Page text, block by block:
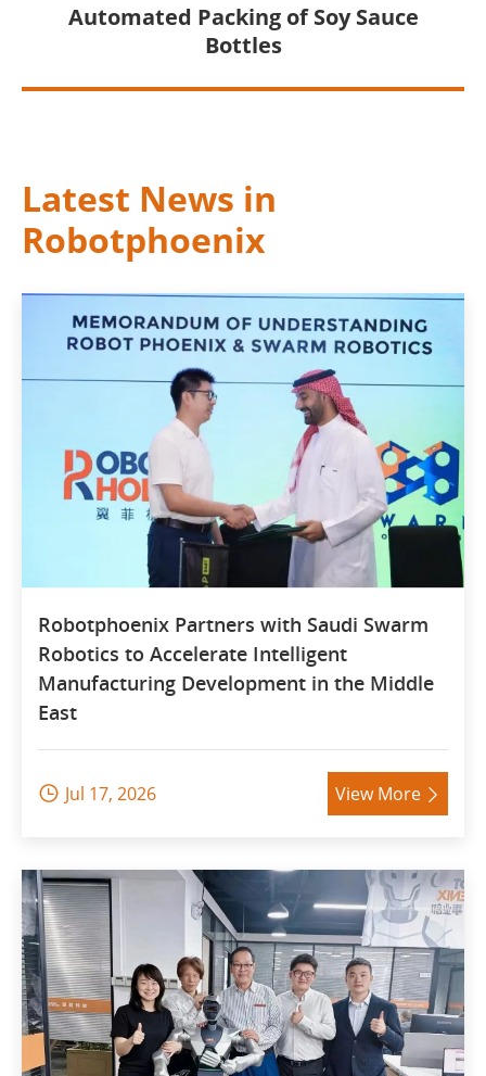
Automated Packing of Soy Sauce
Bottles
Latest News in
Robotphoenix
Robotphoenix Partners with Saudi Swarm
Robotics to Accelerate Intelligent
Manufacturing Development in the Middle
East
 Jul 17, 2026 View More 